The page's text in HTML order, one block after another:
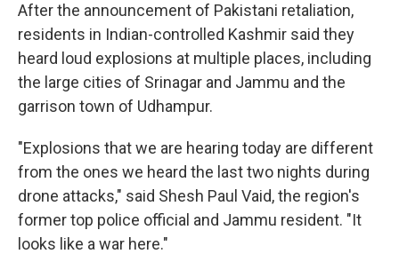
After the announcement of Pakistani retaliation,
residents in Indian-controlled Kashmir said they
heard loud explosions at multiple places, including
the large cities of Srinagar and Jammu and the
garrison town of Udhampur.
"Explosions that we are hearing today are different
from the ones we heard the last two nights during
drone attacks," said Shesh Paul Vaid, the region's
former top police official and Jammu resident. "It
looks like a war here."